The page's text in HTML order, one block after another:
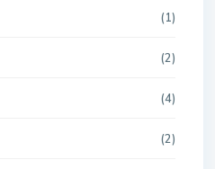
(1)
(2)
(4)
(2)